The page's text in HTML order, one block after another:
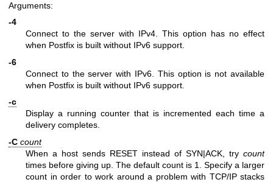
Arguments:
-4
Connect to the server with IPv4. This option has no effect
when Postfix is built without IPv6 support.
-6
Connect to the server with IPv6. This option is not available
when Postfix is built without IPv6 support.
-c
Display a running counter that is incremented each time a
delivery completes.
-C count
When a host sends RESET instead of SYN|ACK, try count
times before giving up. The default count is 1. Specify a larger
count in order to work around a problem with TCP/IP stacks